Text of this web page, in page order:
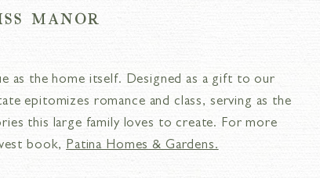
MANOR
as the home itself. Designed as a gift to our
epitomizes romance and class, serving as the
this large family loves to create. For more
book, Patina Homes & Gardens.